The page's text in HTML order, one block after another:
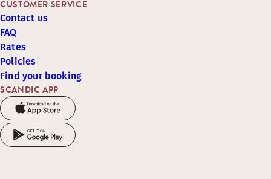
SCANDIC APP
CUSTOMER SERVICE
Contact us
FAQ
Rates
Policies
Find your booking